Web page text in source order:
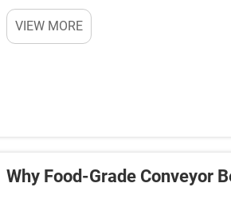
goods without sticking, thereby
VIEW MORE
Why Food-Grade Conveyor